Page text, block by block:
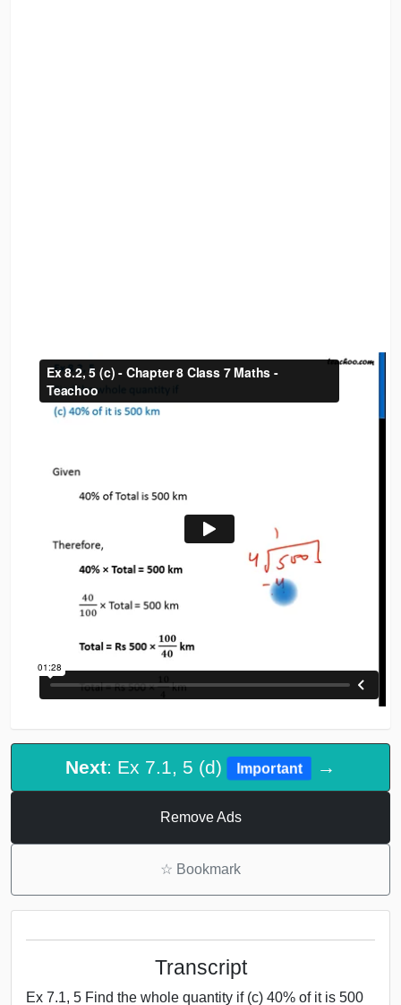
Next: Ex 7.1, 5 (d) Important →
Remove Ads
☆ Bookmark
Transcript
Ex 7.1, 5 Find the whole quantity if (c) 40% of it is 500